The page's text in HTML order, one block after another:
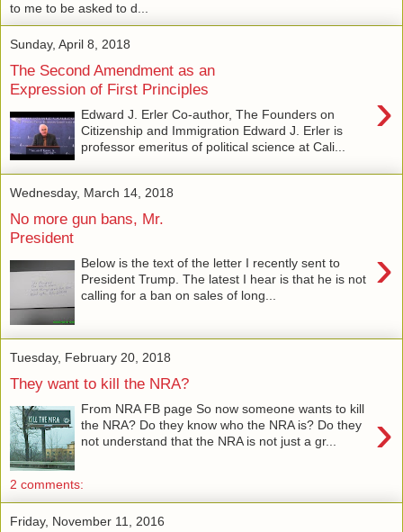
to me to be asked to d...
Sunday, April 8, 2018
The Second Amendment as an
Expression of First Principles
›
Edward J. Erler Co-author, The Founders on
Citizenship and Immigration Edward J. Erler is
professor emeritus of political science at Cali...
Wednesday, March 14, 2018
No more gun bans, Mr.
President
›
Below is the text of the letter I recently sent to
President Trump. The latest I hear is that he is not
calling for a ban on sales of long...
Tuesday, February 20, 2018
They want to kill the NRA?
›
From NRA FB page So now someone wants to kill
the NRA? Do they know who the NRA is? Do they
not understand that the NRA is not just a gr...
2 comments:
Friday, November 11, 2016